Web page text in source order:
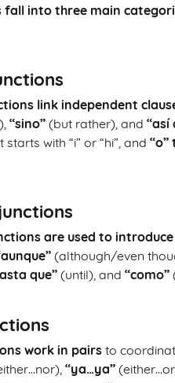
fall into three main
link independent
“sino” (but rather), and “así
with “i” or “hi”, and “o”
are used to
(although/even
que”(until), and “como”
work in pairs to
“ya…ya”